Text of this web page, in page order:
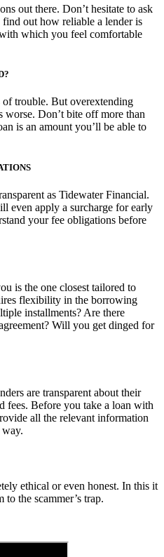
out there. Don’t hesitate to ask
out how reliable a lender is
which you feel comfortable
trouble. But overextending
worse. Don’t bite off more than
is an amount you’ll be able to
as Tidewater Financial.
even apply a surcharge for early
your fee obligations before
is the one closest tailored to
flexibility in the borrowing
installments? Are there
Will you get dinged for
are transparent about their
fees. Before you take a loan with
all the relevant information
way.
ethical or even honest. In this it
the scammer’s trap.